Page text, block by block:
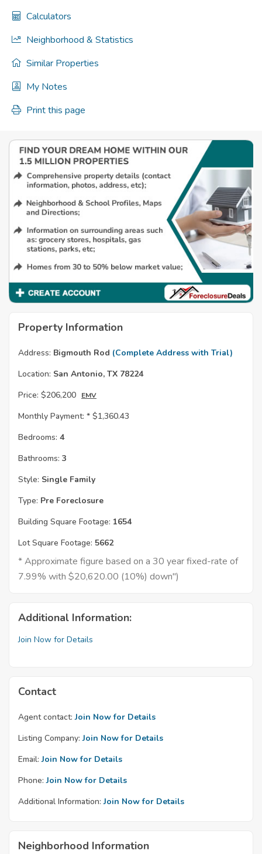
Calculators
Neighborhood & Statistics
Similar Properties
My Notes
Print this page
Property Information
Address: Bigmouth Rod (Complete Address with Trial)
Location: San Antonio, TX 78224
Price: $206,200 EMV
Monthly Payment: * $1,360.43
Bedrooms: 4
Bathrooms: 3
Style: Single Family
Type: Pre Foreclosure
Building Square Footage: 1654
Lot Square Footage: 5662
* Approximate figure based on a 30 year fixed-rate of
7.99% with $20,620.00 (10%) down")
Additional Information:
Join Now for Details
Contact
Agent contact: Join Now for Details
Listing Company: Join Now for Details
Email: Join Now for Details
Phone: Join Now for Details
Additional Information: Join Now for Details
Neighborhood Information